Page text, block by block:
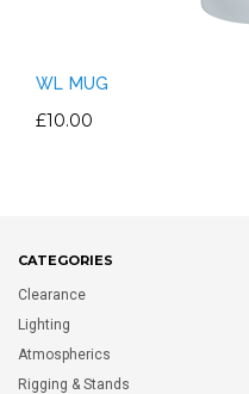
WL MUG
£10.00
CATEGORIES
Clearance
Lighting
Atmospherics
Rigging & Stands